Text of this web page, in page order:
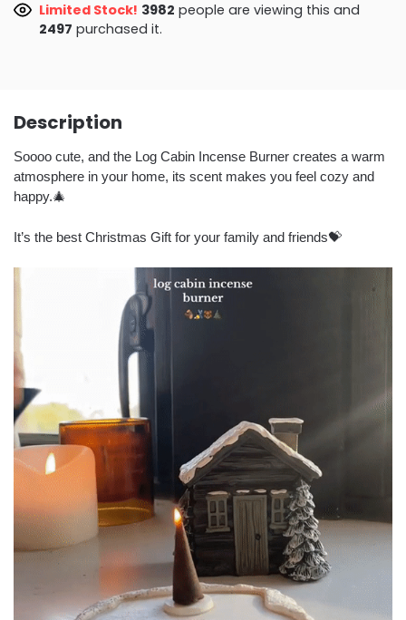
Limited Stock! 3740 people are viewing this and
2507 purchased it.
Description
Soooo cute, and the Log Cabin Incense Burner creates a warm
atmosphere in your home, its scent makes you feel cozy and
happy.🎄
It’s the best Christmas Gift for your family and friends💝